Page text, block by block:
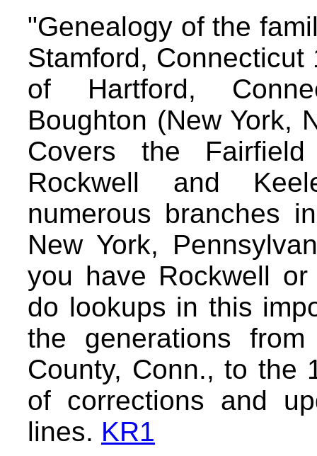
"Genealogy of the
Stamford,
of Hartford,
Boughton (New York,
Covers the
Rockwell and
numerous branches
New York,
you have Rockwell
do lookups in this
the generations
County, Conn., to the
of corrections and
lines. KR1